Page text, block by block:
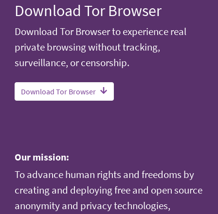
Download Tor Browser
Download Tor Browser to experience real
private browsing without tracking,
surveillance, or censorship.
Download Tor Browser
Our mission:
To advance human rights and freedoms by
creating and deploying free and open source
anonymity and privacy technologies,